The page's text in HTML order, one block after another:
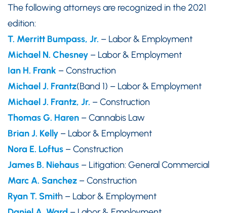
The following attorneys are recognized in the 2021
edition:
T. Merritt Bumpass, Jr. – Labor & Employment
Michael N. Chesney – Labor & Employment
Ian H. Frank – Construction
Michael J. Frantz(Band 1) – Labor & Employment
Michael J. Frantz, Jr. – Construction
Thomas G. Haren – Cannabis Law
Brian J. Kelly – Labor & Employment
Nora E. Loftus – Construction
James B. Niehaus – Litigation: General Commercial
Marc A. Sanchez – Construction
Ryan T. Smith – Labor & Employment